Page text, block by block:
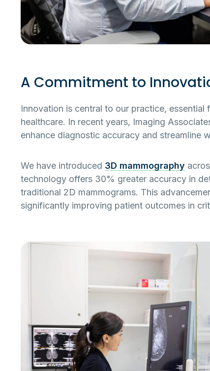
A Commitment to
Innovation is central to our practice,
healthcare. In recent years, Imaging
enhance diagnostic accuracy and streamline
We have introduced 3D mammography
technology offers 30% greater accuracy in
traditional 2D mammograms. This
significantly improving patient outcomes in